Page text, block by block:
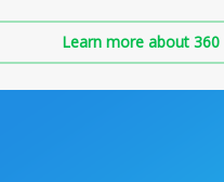
Learn more about